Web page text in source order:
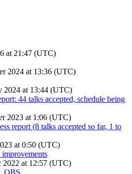
at 21:47 (UTC)
2024 at 13:36 (UTC)
2024 at 13:44 (UTC)
44 talks accepted, schedule being
2023 at 1:06 (UTC)
report (8 talks accepted so far, 1 to
at 0:50 (UTC)
2022 at 12:57 (UTC)